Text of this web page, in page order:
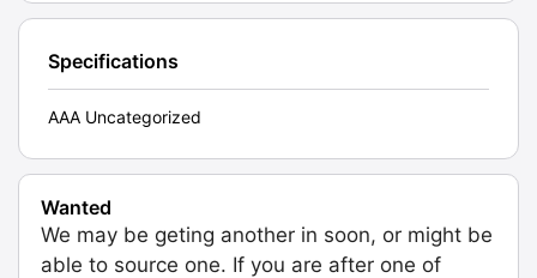
Specifications
AAA Uncategorized
Wanted
We may be geting another in soon, or might be
able to source one. If you are after one of